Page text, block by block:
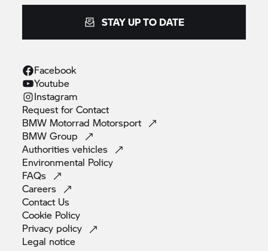
STAY UP TO DATE
Facebook
Youtube
Instagram
Request forContact
BMW Motorrad Motorsport
BMWGroup
Authoritiesvehicles
Environmental Policy
FAQs
Careers
Contact Us
Cookie Policy
Privacy policy
Legal notice